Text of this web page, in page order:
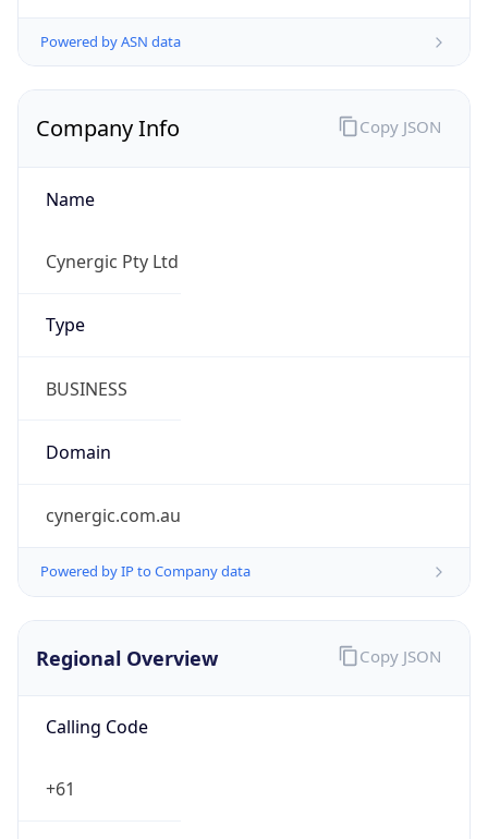
Powered by ASN data
Company Info
Name
Cynergic Pty Ltd
Type
BUSINESS
Domain
cynergic.com.au
Powered by IP to Company data
Copy JSON
Regional Overview
Calling Code
+61
Copy JSON